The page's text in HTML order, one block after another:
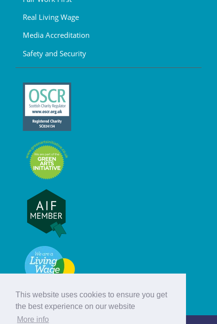
This website uses cookies to ensure you get
the best experience on our website
More info
Real Living Wage
Media Accreditation
Safety and Security